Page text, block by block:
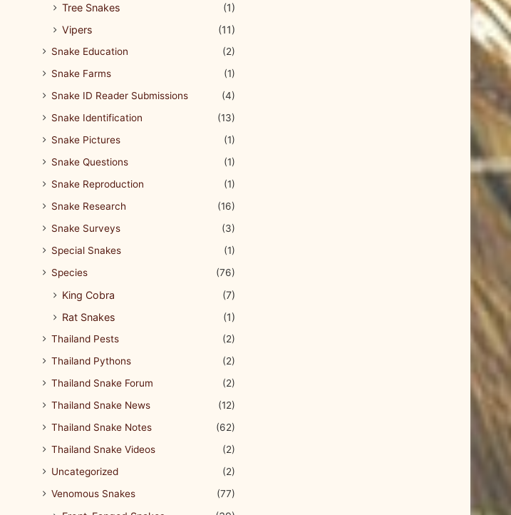
Tree Snakes
(1)
Vipers
(11)
Snake Education
(2)
Snake Farms
(1)
Snake ID Reader Submissions
(4)
Snake Identification
(13)
Snake Pictures
(1)
Snake Questions
(1)
Snake Reproduction
(1)
Snake Research
(16)
Snake Surveys
(3)
Special Snakes
(1)
Species
(76)
King Cobra
(7)
Rat Snakes
(1)
Thailand Pests
(2)
Thailand Pythons
(2)
Thailand Snake Forum
(2)
Thailand Snake News
(12)
Thailand Snake Notes
(62)
Thailand Snake Videos
(2)
Uncategorized
(2)
Venomous Snakes
(77)